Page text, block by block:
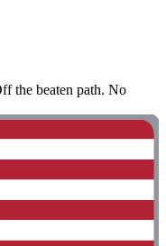
the beaten path. No